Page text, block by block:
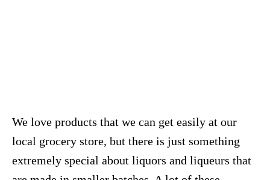
We love products that we can get easily at our
local grocery store, but there is just something
extremely special about liquors and liqueurs that